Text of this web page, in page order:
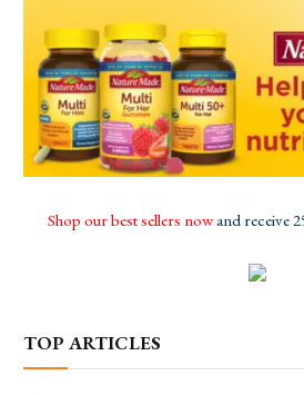
Shop our best sellers nowand receive
TOP ARTICLES